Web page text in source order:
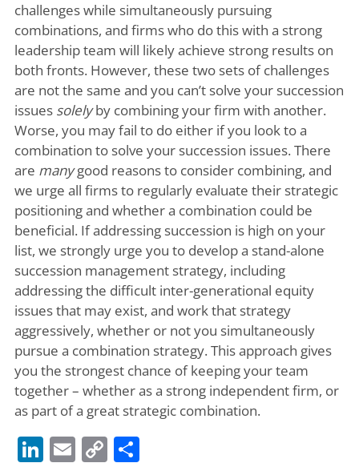
challenges while simultaneously pursuing
combinations, and firms who do this with a strong
leadership team will likely achieve strong results on
both fronts. However, these two sets of challenges
are not the same and you can’t solve your succession
issues solelyby combining your firm with another.
Worse, you may fail to do either if you look to a
combination to solve your succession issues. There
are manygood reasons to consider combining, and
we urge all firms to regularly evaluate their strategic
positioning and whether a combination could be
beneficial. If addressing succession is high on your
list, we strongly urge you to develop a stand-alone
succession management strategy, including
addressing the difficult inter-generational equity
issues that may exist, and work that strategy
aggressively, whether or not you simultaneously
pursue a combination strategy. This approach gives
you the strongest chance of keeping your team
together – whether as a strong independent firm, or
as part of a great strategic combination.
LinkedIn
Email
CopyShare